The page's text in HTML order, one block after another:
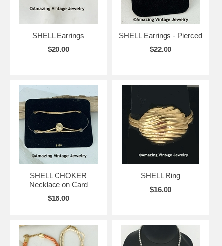
SHELL Earrings
$20.00
SHELL Earrings - Pierced
$22.00
SHELL CHOKER
Necklace on Card
$16.00
SHELL Ring
$16.00